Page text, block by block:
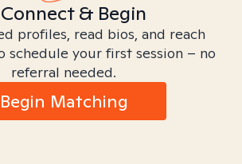
& Begin
profiles, read bios, and reach
your first session – no
referral needed.
Begin Matching